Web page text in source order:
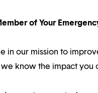
of Your
in our mission to
know the impact you